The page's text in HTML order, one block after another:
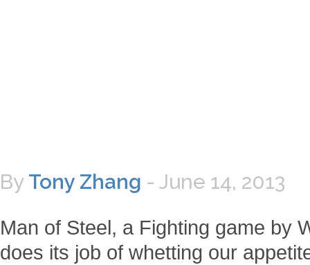
By Tony Zhang - June 14, 2013
Man of Steel, a Fighting game by
does its job of whetting our